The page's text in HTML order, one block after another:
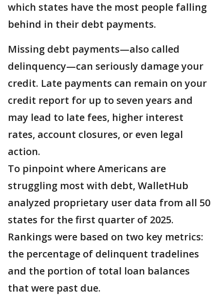
which states have the most people falling
behind in their debt payments.
Missing debt payments—also called
delinquency—can seriously damage your
credit. Late payments can remain on your
credit report for up to seven years and
may lead to late fees, higher interest
rates, account closures, or even legal
action.
To pinpoint where Americans are
struggling most with debt, WalletHub
analyzed proprietary user data from all 50
states for the first quarter of 2025.
Rankings were based on two key metrics:
the percentage of delinquent tradelines
and the portion of total loan balances
that were past due.